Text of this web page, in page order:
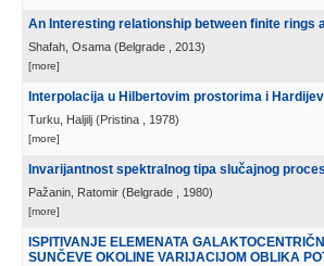
An Interesting relationship between finite rings
Shafah, Osama (Belgrade , 2013)
[more]
Interpolacija u Hilbertovim prostorima i
Turku, Haljilj (Pristina , 1978)
[more]
Invarijantnost spektralnog tipa slučajnog
Pažanin, Ratomir (Belgrade , 1980)
[more]
ISPITIVANJE ELEMENATA
SUNČEVE OKOLINE VARIJACIJOM OBLIKA